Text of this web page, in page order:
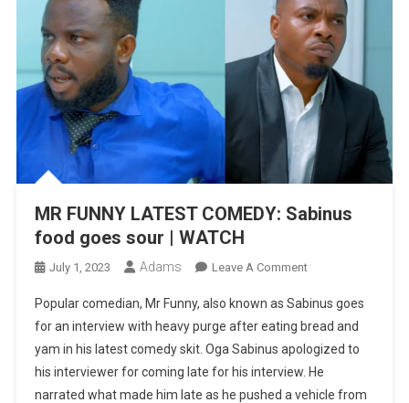
MR FUNNY LATEST COMEDY: Sabinus
food goes sour | WATCH
July 1, 2023 Adams Leave A CommentOn
FUNNY
LATEST
COMEDY:
Sabinus
Food
Popular comedian, Mr Funny, also known as Sabinus goes
for an interview with heavy purge after eating bread and
yam in his latest comedy skit. Oga Sabinus apologized to
his interviewer for coming late for his interview. He
narrated what made him late as he pushed a vehicle from